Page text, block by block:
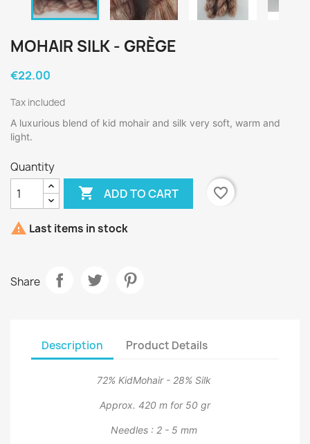
MOHAIR SILK - GRÈGE
€22.00
Tax included
A luxurious blend of kid mohair and silk very soft, warm and
light.
Quantity
 ADD TO CART favorite_border
 Last items in stock
Share
Description Product Details
72% KidMohair - 28% Silk
Approx. 420 m for 50 gr
Needles : 2 - 5 mm